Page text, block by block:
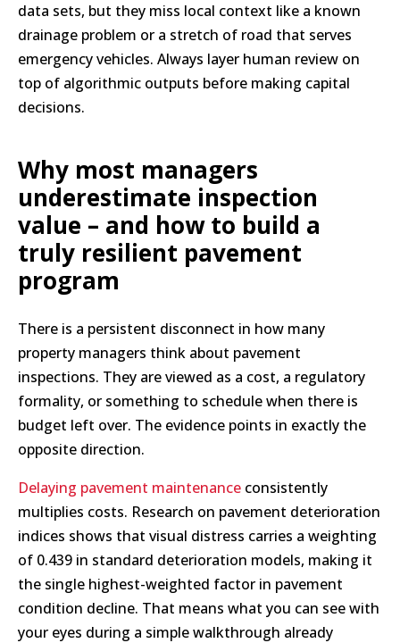
data sets, but they miss local context like a known
drainage problem or a stretch of road that serves
emergency vehicles. Always layer human review on
top of algorithmic outputs before making capital
decisions.
Why most managers
underestimate inspection
value – and how to build a
truly resilient pavement
program
There is a persistent disconnect in how many
property managers think about pavement
inspections. They are viewed as a cost, a regulatory
formality, or something to schedule when there is
budget left over. The evidence points in exactly the
opposite direction.
Delaying pavement maintenance consistently
multiplies costs. Research on pavement deterioration
indices shows that visual distress carries a weighting
of 0.439 in standard deterioration models, making it
the single highest-weighted factor in pavement
condition decline. That means what you can see with
your eyes during a simple walkthrough already